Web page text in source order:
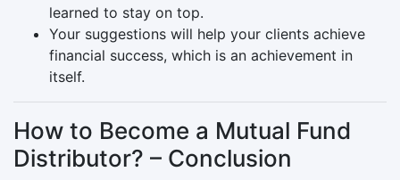
learned to stay on top.
Your suggestions will help your clients achieve
financial success, which is an achievement in
itself.
How to Become a Mutual Fund
Distributor? – Conclusion